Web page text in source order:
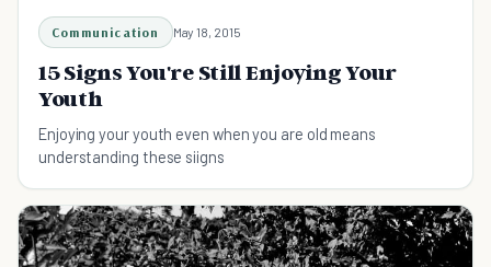
Communication May 18, 2015
15 Signs You're Still Enjoying Your
Youth
Enjoying your youth even when you are old means
understanding these siigns